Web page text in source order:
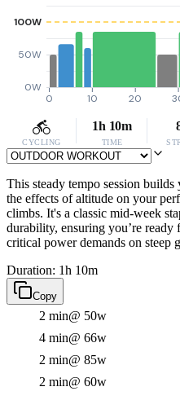
0W
50W
100W
0 10 20
CYCLING
1h 10m
TIME
This steady tempo session
the effects of altitude on your
climbs. It's a classic mid-week
durability, ensuring you’re ready
critical power demands on steep
Duration: 1h 10m
Copy
2 min@ 50w
4 min@ 66w
2 min@ 85w
2 min@ 60w